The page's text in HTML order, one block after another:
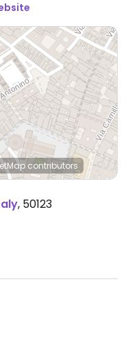
contributors
, 50123